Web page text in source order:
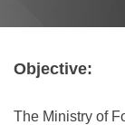
Objective:
The Ministry of